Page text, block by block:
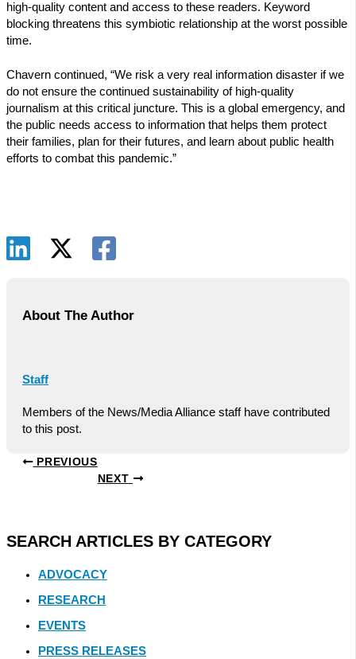
high-quality content and access to these readers. Keyword
blocking threatens this symbiotic relationship at the worst possible
time.
Chavern continued, “We risk a very real information disaster if we
do not ensure the continued sustainability of high-quality
journalism at this critical juncture. This is a global emergency, and
the public needs access to information that helps them protect
their families, plan for their futures, and learn about public health
efforts to combat this pandemic.”
About The Author
Staff
Members of the News/Media Alliance staff have contributed
to this post.
PREVIOUS
NEXT
SEARCH ARTICLES BY CATEGORY
ADVOCACY
RESEARCH
EVENTS
PRESS RELEASES